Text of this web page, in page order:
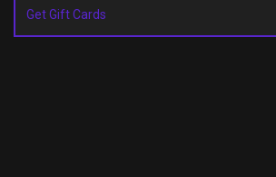
Get Gift Cards